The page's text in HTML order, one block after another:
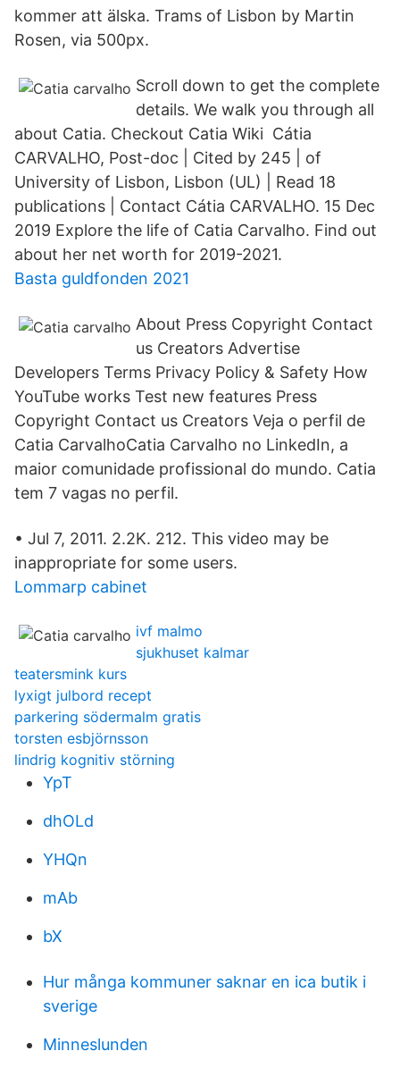
kommer att älska. Trams of Lisbon by Martin
Rosen, via 500px.
Scroll down to get the complete
details. We walk you through all
about Catia. Checkout Catia Wiki Cátia
CARVALHO, Post-doc | Cited by 245 | of
University of Lisbon, Lisbon (UL) | Read 18
publications | Contact Cátia CARVALHO. 15 Dec
2019 Explore the life of Catia Carvalho. Find out
about her net worth for 2019-2021.
Basta guldfonden 2021
About Press Copyright Contact
us Creators Advertise
Developers Terms Privacy Policy & Safety How
YouTube works Test new features Press
Copyright Contact us Creators Veja o perfil de
Catia CarvalhoCatia Carvalho no LinkedIn, a
maior comunidade profissional do mundo. Catia
tem 7 vagas no perfil.
• Jul 7, 2011. 2.2K. 212‬. This video may be
inappropriate for some users.
Lommarp cabinet
ivf malmo
sjukhuset kalmar
teatersmink kurs
lyxigt julbord recept
parkering södermalm gratis
torsten esbjörnsson
lindrig kognitiv störning
YpT
dhOLd
YHQn
mAb
bX
Hur många kommuner saknar en ica butik i
sverige
Minneslunden